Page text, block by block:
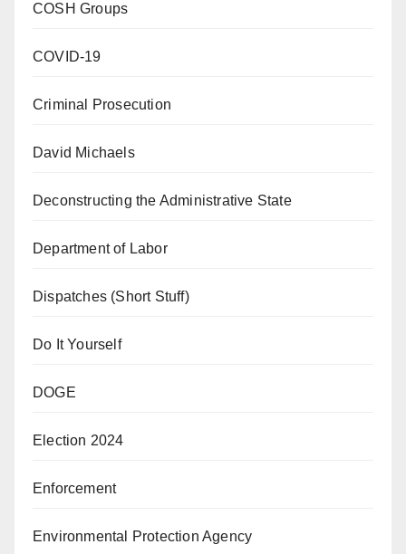
COSH Groups
COVID-19
Criminal Prosecution
David Michaels
Deconstructing the Administrative State
Department of Labor
Dispatches (Short Stuff)
Do It Yourself
DOGE
Election 2024
Enforcement
Environmental Protection Agency